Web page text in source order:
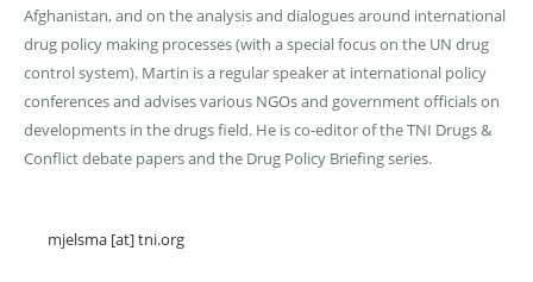
Afghanistan, and on the analysis and dialogues around international
drug policy making processes (with a special focus on the UN drug
control system). Martin is a regular speaker at international policy
conferences and advises various NGOs and government officials on
developments in the drugs field. He is co-editor of the TNI Drugs &
Conflict debate papers and the Drug Policy Briefing series.
mjelsma [at] tni.org